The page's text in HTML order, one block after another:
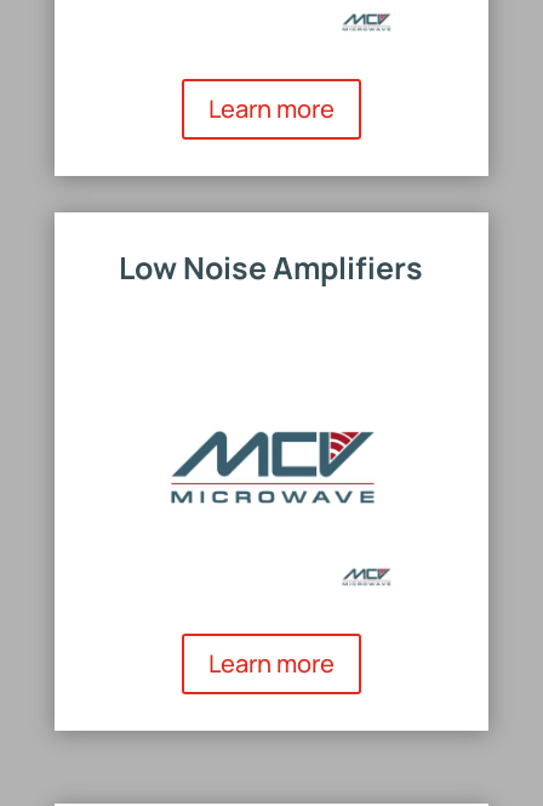
Learn more
Low Noise Amplifiers
Learn more